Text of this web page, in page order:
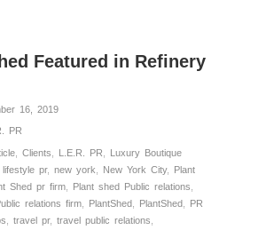
Featured in Refinery
16, 2019
PR
Clients L.E.R. PR
Luxury Boutique
pr, new york New York City, Plant
Shed pr firm Plant shed Public relations
relations firm
PlantShed PlantShed
PR
travel pr, travel public relations